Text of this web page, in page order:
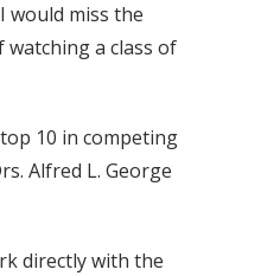
would miss the
watching a class of
10 in competing
Alfred L. George
directly with the